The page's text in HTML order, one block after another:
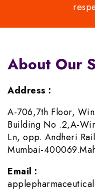
About Our
Address :
A-706,7th Floor,
Building No .2,A-
Ln, opp. Andheri
Mumbai-
Email :